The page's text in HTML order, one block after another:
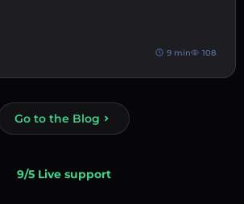
9 min 108
Go to the Blog
9/5 Live support